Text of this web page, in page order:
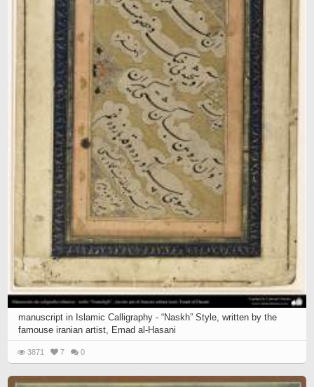
manuscript in Islamic Calligraphy - “Naskh” Style, written by the
famouse iranian artist, Emad al-Hasani
3871 7 0